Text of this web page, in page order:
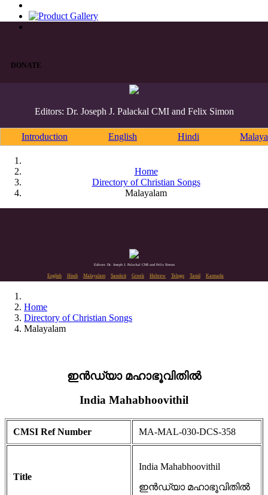
DONATE
Editors: Dr. Joseph J. Palackal CMI and Felix Simon
Introduction English Hindi
Home
Directory of Christian Songs
Malayalam
Editors: Dr. Joseph J. Palackal CMI and Felix Simon
English Hindi Malayalam Sanskrit Greek Hebrew Telugu Tamil Kannada
Home
Directory of Christian Songs
Malayalam
ഇൻഡ്യാ മഹാഭൂവിതിൽ
India Mahabhoovithil
CMSI Ref Number MA-MAL-030-DCS-358
Title
India Mahabhoovithil
ഇൻഡ്യാ മഹാഭൂവിതിൽ